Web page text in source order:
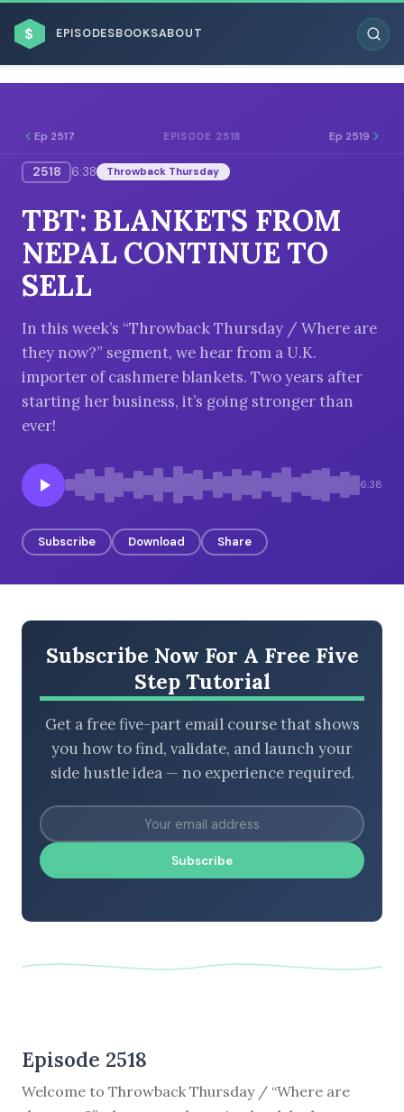
$ EPISODESBOOKSABOUT
BROWSE BY BUSINESS MODEL
BROWSE BY TOPIC
BROWSE BY EPISODE TYPE
Ep 2517 EPISODE 2518 Ep 2519
2518 6:38 Throwback Thursday
TBT: BLANKETS FROM
NEPAL CONTINUE TO
SELL
In this week’s “Throwback Thursday / Where are
they now?” segment, we hear from a U.K.
importer of cashmere blankets. Two years after
starting her business, it’s going stronger than
ever!
6:38
Subscribe Download Share
Subscribe Now For A Free Five
Step Tutorial
Get a free five-part email course that shows
you how to find, validate, and launch your
side hustle idea — no experience required.
Subscribe
Episode 2518
Welcome to Throwback Thursday / “Where are